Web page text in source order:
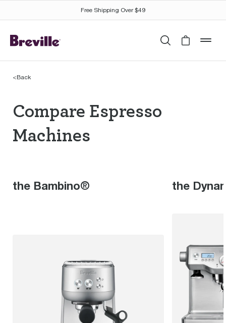
Free Shipping Over $49
SearchCart is
<Back
Compare Espresso
Compare Espresso
Machines
the Bambino® the